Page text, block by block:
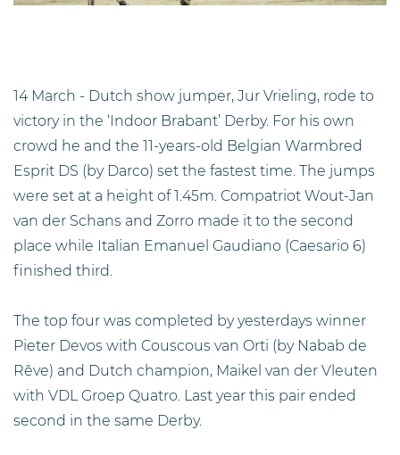
14 March - Dutch show jumper, Jur Vrieling, rode to
victory in the ‘Indoor Brabant’ Derby. For his own
crowd he and the 11-years-old Belgian Warmbred
Esprit DS (by Darco) set the fastest time. The jumps
were set at a height of 1.45m. Compatriot Wout-Jan
van der Schans and Zorro made it to the second
place while Italian Emanuel Gaudiano (Caesario 6)
finished third.
The top four was completed by yesterdays winner
Pieter Devos with Couscous van Orti (by Nabab de
Rêve) and Dutch champion, Maikel van der Vleuten
with VDL Groep Quatro. Last year this pair ended
second in the same Derby.